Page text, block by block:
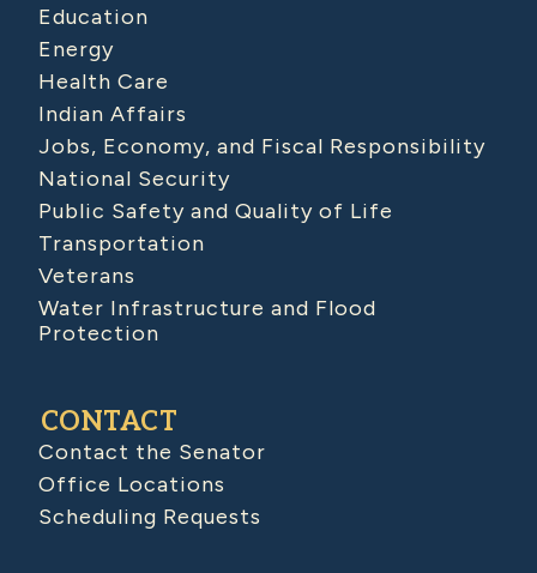
Education
Energy
Health Care
Indian Affairs
Jobs, Economy, and Fiscal Responsibility
National Security
Public Safety and Quality of Life
Transportation
Veterans
Water Infrastructure and Flood
Protection
CONTACT
Contact the Senator
Office Locations
Scheduling Requests